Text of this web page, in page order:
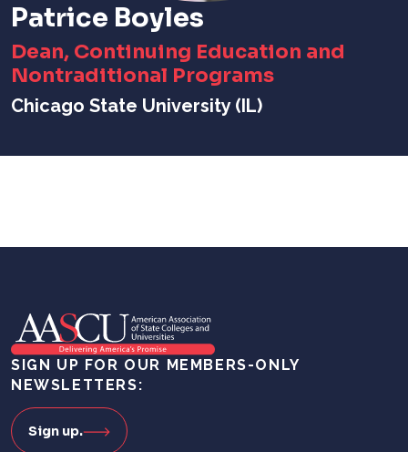
Patrice Boyles
Dean, Continuing Education and
Nontraditional Programs
Chicago State University (IL)
SIGN UP FOR OUR MEMBERS-ONLY
NEWSLETTERS:
Sign up.